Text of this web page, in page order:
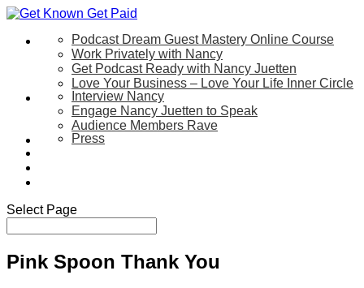
Let’s Work Together
Podcast Dream Guest Mastery Online Course
Work Privately with Nancy
Get Podcast Ready with Nancy Juetten
Love Your Business – Love Your Life Inner Circle
SpeakingInterview Nancy
Engage Nancy Juetten to Speak
Audience Members Rave
AboutPress
Select Page
Pink Spoon Thank You